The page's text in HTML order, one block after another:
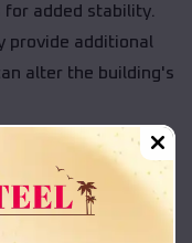
added stability.
provide additional
alter the building's
coverage during
help guard against